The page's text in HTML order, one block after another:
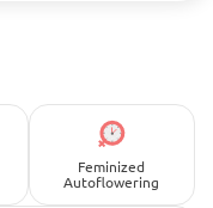
Feminized
Autoflowering